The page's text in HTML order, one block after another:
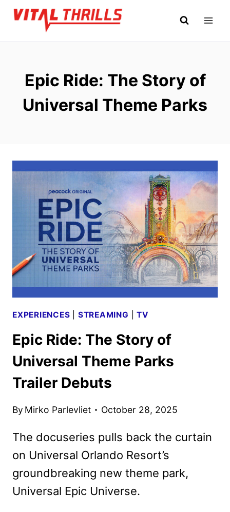
Skip
Epic Ride: The Story of
Universal Theme Parks
EXPERIENCES STREAMING |TV
Epic Ride: The Story of
Universal Theme Parks
Trailer Debuts
By Mirko Parlevliet October 28, 2025
The docuseries pulls back the curtain
on Universal Orlando Resort’s
groundbreaking new theme park,
Universal Epic Universe.